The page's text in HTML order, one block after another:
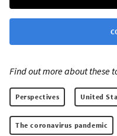
Find out more about these
Perspectives United
The coronavirus pandemic